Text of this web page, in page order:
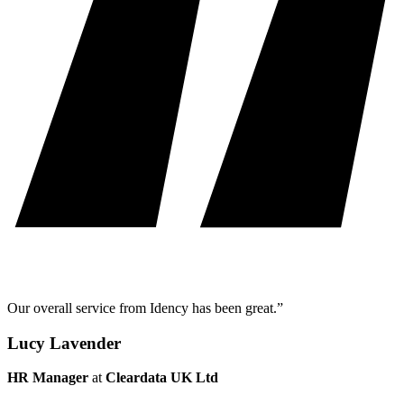
Our overall service from Idency has been great.”
Lucy Lavender
HR Manager at Cleardata UK Ltd